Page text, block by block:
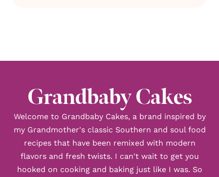
Grandbaby Cakes
Welcome to Grandbaby Cakes, a brand inspired by
my Grandmother's classic Southern and soul food
recipes that have been remixed with modern
flavors and fresh twists. I can't wait to get you
hooked on cooking and baking just like I was. So